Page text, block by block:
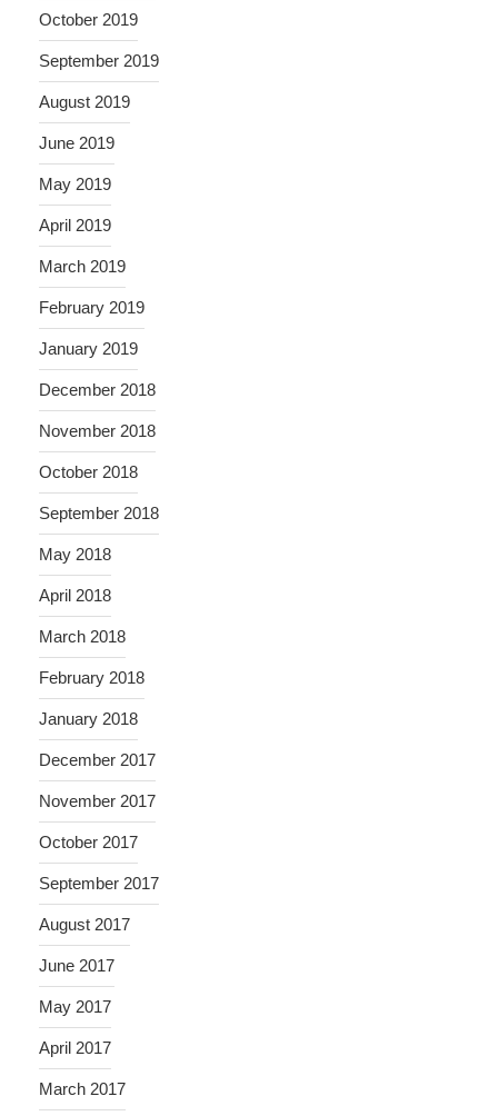
October 2019
September 2019
August 2019
June 2019
May 2019
April 2019
March 2019
February 2019
January 2019
December 2018
November 2018
October 2018
September 2018
May 2018
April 2018
March 2018
February 2018
January 2018
December 2017
November 2017
October 2017
September 2017
August 2017
June 2017
May 2017
April 2017
March 2017